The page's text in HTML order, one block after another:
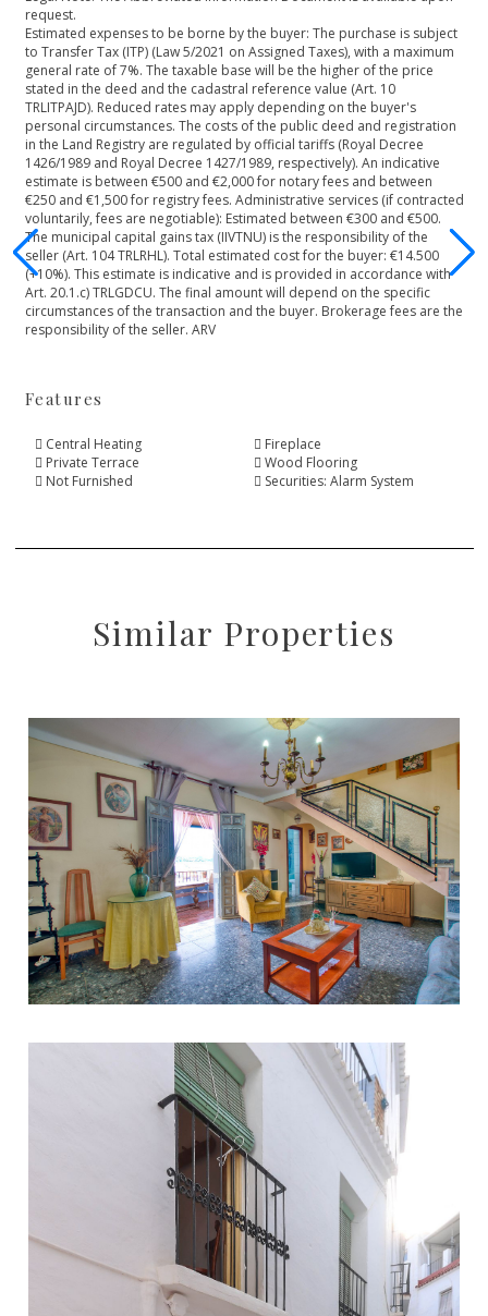
request.
Estimated expenses to be borne by the buyer: The purchase is subject
to Transfer Tax (ITP) (Law 5/2021 on Assigned Taxes), with a maximum
general rate of 7%. The taxable base will be the higher of the price
stated in the deed and the cadastral reference value (Art. 10
TRLITPAJD). Reduced rates may apply depending on the buyer's
personal circumstances. The costs of the public deed and registration
in the Land Registry are regulated by official tariffs (Royal Decree
1426/1989 and Royal Decree 1427/1989, respectively). An indicative
estimate is between €500 and €2,000 for notary fees and between
€250 and €1,500 for registry fees. Administrative services (if contracted
voluntarily, fees are negotiable): Estimated between €300 and €500.
The municipal capital gains tax (IIVTNU) is the responsibility of the
seller (Art. 104 TRLRHL). Total estimated cost for the buyer: €14.500
(+10%). This estimate is indicative and is provided in ‌accordance ‌with
‌Art. ‌20.1.c) ‌TRLGDCU. The final amount ‌will depend on the ‌specific
‌circumstances ‌of the transaction ‌and ‌the ‌buyer. Brokerage fees ‌are ‌the
‌responsibility ‌of ‌the ‌seller. ‌ARV
Features
Central Heating
Fireplace
Private Terrace
Wood Flooring
Not Furnished
Securities: Alarm System
Similar Properties